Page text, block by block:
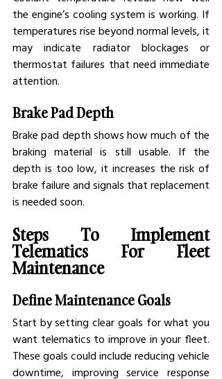
the engine’s cooling system is working. If
temperatures rise beyond normal levels, it
may indicate radiator blockages or
thermostat failures that need immediate
attention.
Brake Pad Depth
Brake pad depth shows how much of the
braking material is still usable. If the
depth is too low, it increases the risk of
brake failure and signals that replacement
is needed soon.
Steps To Implement
Telematics For Fleet
Maintenance
Define Maintenance Goals
Start by setting clear goals for what you
want telematics to improve in your fleet.
These goals could include reducing vehicle
downtime, improving service response